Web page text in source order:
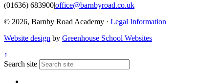
(01636) 683900|office@barnbyroad.co.uk
© 2026, Barnby Road Academy · Legal Information
Website design by Greenhouse School Websites
↑
Search site